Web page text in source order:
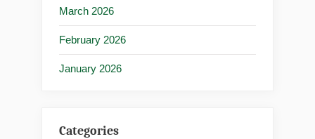
March 2026
February 2026
January 2026
Categories